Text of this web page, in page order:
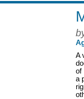
A
of
a